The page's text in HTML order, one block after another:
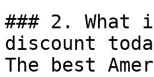
### 2. What
discount
The best